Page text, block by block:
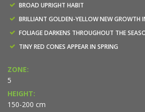
BROAD UPRIGHT HABIT
BRILLIANT GOLDEN-YELLOW NEW GROWTH
FOLIAGE DARKENS THROUGHOUT THE
TINY RED CONES APPEAR IN SPRING
ZONE:
5
HEIGHT:
150-200 cm